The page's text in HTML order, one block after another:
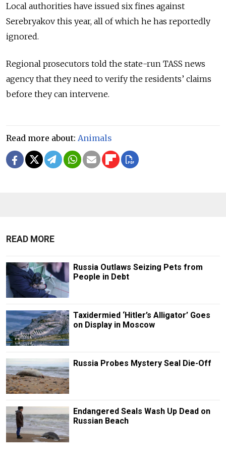
Local authorities have issued six fines against
Serebryakov this year, all of which he has reportedly
ignored.
Regional prosecutors told the state-run TASS news
agency that they need to verify the residents’ claims
before they can intervene.
Read more about: Animals
READ MORE
Russia Outlaws Seizing Pets from
People in Debt
Taxidermied ‘Hitler’s Alligator’ Goes
on Display in Moscow
Russia Probes Mystery Seal Die-Off
Endangered Seals Wash Up Dead on
Russian Beach